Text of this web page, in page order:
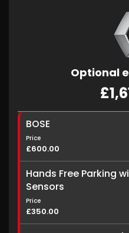
Optional
BOSE
Price
£600.00
Hands Free Parking
Sensors
Price
£350.00